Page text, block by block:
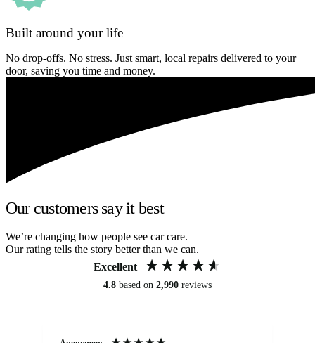
Built around your life
No drop-offs. No stress. Just smart, local repairs delivered to your
door, saving you time and money.
Our customers say it best
We’re changing how people see car care.
Our rating tells the story better than we can.
Excellent
4.8 based on 2,990 reviews